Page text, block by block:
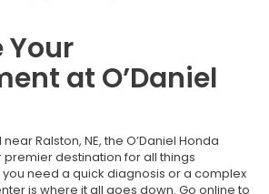
Your
at O’Daniel
Ralston, NE, the O’Daniel Honda
destination for all things
need a quick diagnosis or a complex
is where it all goes down. Go online to